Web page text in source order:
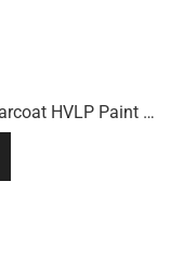
Eastwood Elite CC500 Color And Clearcoat HVLP Paint Gun